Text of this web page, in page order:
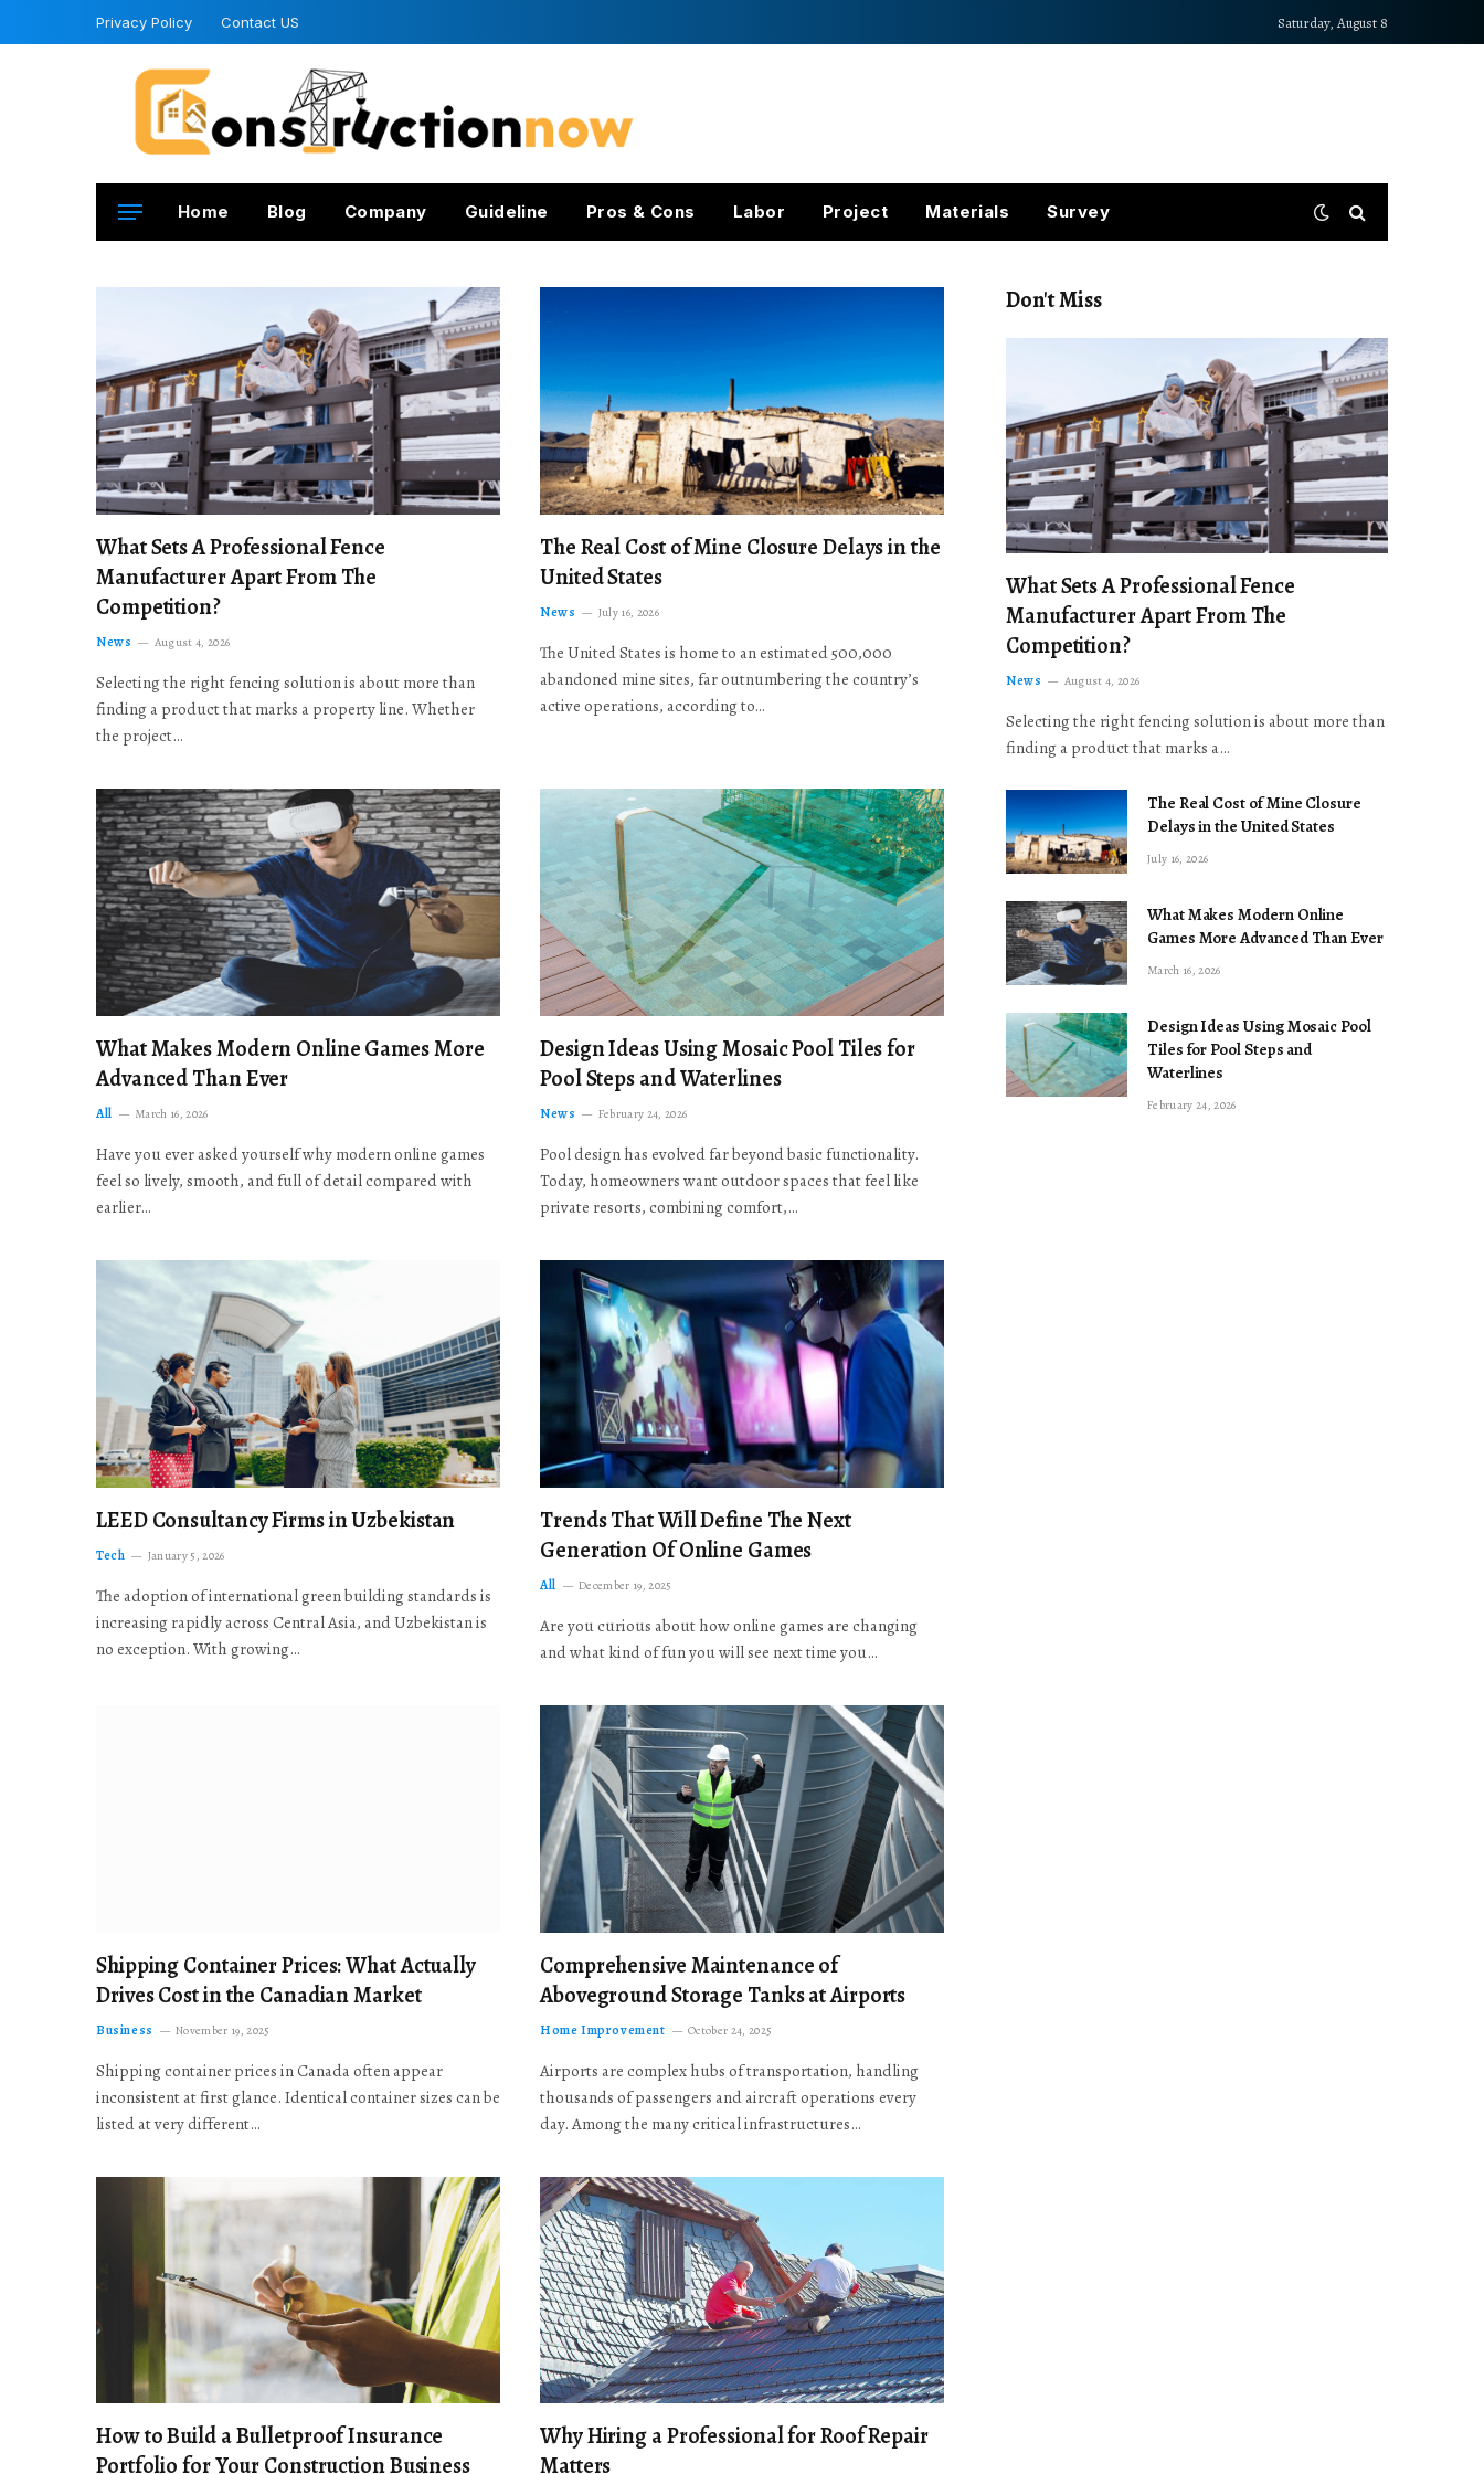
Privacy Policy Contact US Saturday, August 8
Home Blog Company Guideline Pros & Cons Labor Project Materials Survey
What Sets A Professional Fence
Manufacturer Apart From The
Competition?
News August 4, 2026
Selecting the right fencing solution is about more than
finding a product that marks a property line. Whether
the project…
The Real Cost of Mine Closure Delays in the
United States
News July 16, 2026
The United States is home to an estimated 500,000
abandoned mine sites, far outnumbering the country’s
active operations, according to…
What Makes Modern Online Games More
Advanced Than Ever
All March 16, 2026
Have you ever asked yourself why modern online games
feel so lively, smooth, and full of detail compared with
earlier…
Design Ideas Using Mosaic Pool Tiles for
Pool Steps and Waterlines
News February 24, 2026
Pool design has evolved far beyond basic functionality.
Today, homeowners want outdoor spaces that feel like
private resorts, combining comfort,…
LEED Consultancy Firms in Uzbekistan
Tech January 5, 2026
The adoption of international green building standards is
increasing rapidly across Central Asia, and Uzbekistan is
no exception. With growing…
Trends That Will Define The Next
Generation Of Online Games
All December 19, 2025
Are you curious about how online games are changing
and what kind of fun you will see next time you…
Shipping Container Prices: What Actually
Drives Cost in the Canadian Market
Business November 19, 2025
Shipping container prices in Canada often appear
inconsistent at first glance. Identical container sizes can be
listed at very different…
Comprehensive Maintenance of
Aboveground Storage Tanks at Airports
Home Improvement October 24, 2025
Airports are complex hubs of transportation, handling
thousands of passengers and aircraft operations every
day. Among the many critical infrastructures…
How to Build a Bulletproof Insurance
Portfolio for Your Construction Business
Why Hiring a Professional for Roof Repair
Matters
Don't Miss
What Sets A Professional Fence
Manufacturer Apart From The
Competition?
News August 4, 2026
Selecting the right fencing solution is about more than
finding a product that marks a…
The Real Cost of Mine Closure
Delays in the United States
July 16, 2026
What Makes Modern Online
Games More Advanced Than Ever
March 16, 2026
Design Ideas Using Mosaic Pool
Tiles for Pool Steps and
Waterlines
February 24, 2026